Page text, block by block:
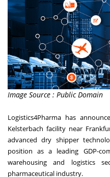
Image Source : Public Domain
Logistics4Pharma has
Kelsterbach facility near
advanced dry shipper
position as a leading GDP-
warehousing and logistics
pharmaceutical industry.